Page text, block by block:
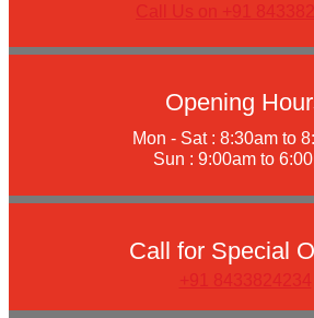
Call Us on +91
Opening
Mon - Sat : 8:30am to
Sun : 9:00am to
Call for Special
+91 8433824234